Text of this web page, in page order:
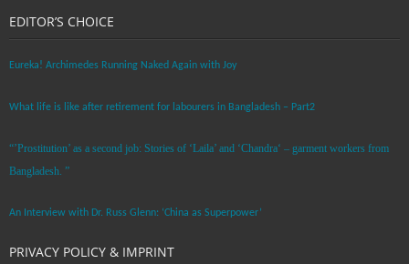
EDITOR’S CHOICE
Eureka! Archimedes Running Naked Again with Joy
What life is like after retirement for labourers in Bangladesh – Part2
“’Prostitution’ as a second job: Stories of ‘Laila’ and ‘Chandra‘ – garment workers from
Bangladesh. ”
An Interview with Dr. Russ Glenn: ‘China as Superpower’
PRIVACY POLICY & IMPRINT